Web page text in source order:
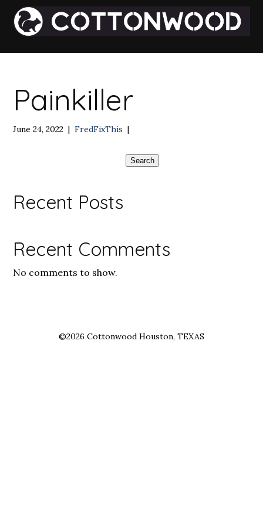
Painkiller
June 24, 2022 |FredFixThis |
Search
Recent Posts
Recent Comments
No comments to show.
©2026 Cottonwood Houston, TEXAS